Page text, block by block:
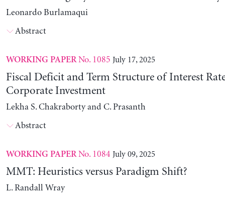
Leonardo Burlamaqui
Abstract
WORKING PAPERNo. 1085 July 17, 2025
Fiscal Deficit and Term Structure of Interest
Corporate Investment
Lekha S. Chakraborty and C. Prasanth
Abstract
WORKING PAPERNo. 1084 July 09, 2025
MMT: Heuristics versus Paradigm Shift?
L. Randall Wray